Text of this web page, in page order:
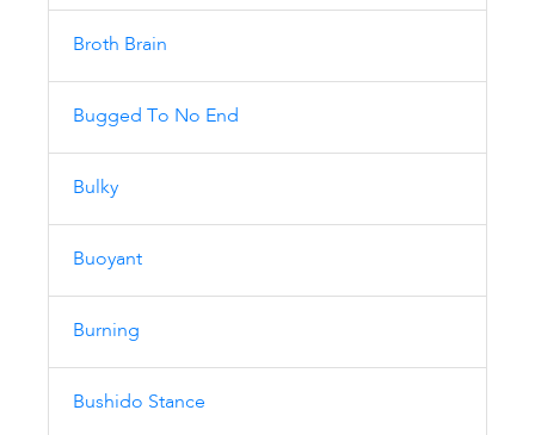
Broth Brain
Bugged To No End
Bulky
Buoyant
Burning
Bushido Stance